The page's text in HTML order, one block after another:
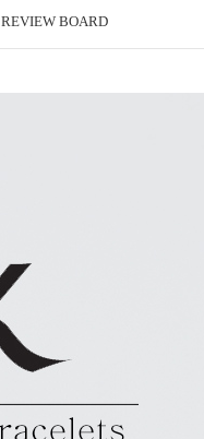
REVIEW BOARD